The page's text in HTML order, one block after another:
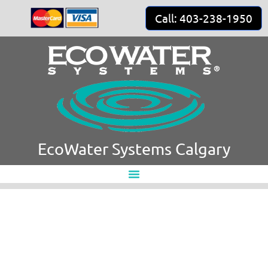
content
Call: 403-238-1950
EcoWater Systems Calgary